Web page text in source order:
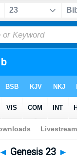
Bible>Genesis> Genesis 23
◄ Genesis 23 ►